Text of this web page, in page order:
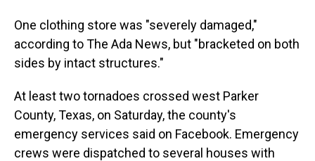
One clothing store was "severely damaged,"
according to The Ada News, but "bracketed on both
sides by intact structures."
At least two tornadoes crossed west Parker
County, Texas, on Saturday, the county's
emergency services said on Facebook. Emergency
crews were dispatched to several houses with